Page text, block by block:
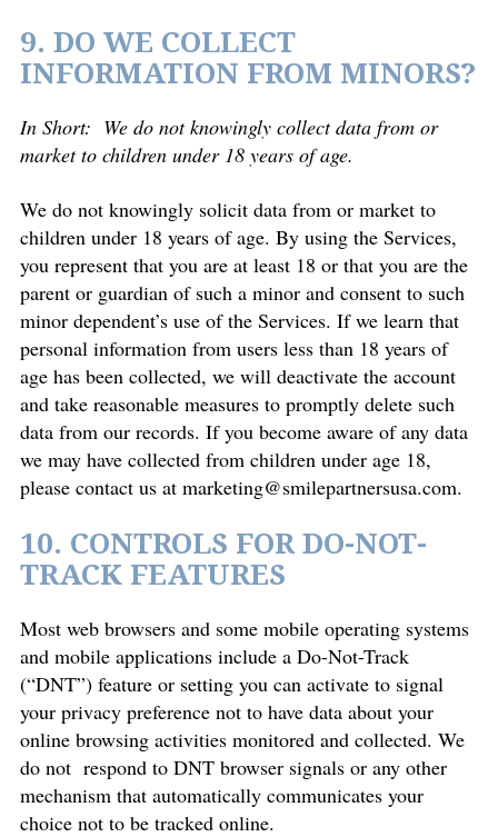
9. DO WE COLLECT
INFORMATION FROM MINORS?
In Short: We do not knowingly collect data from or
market to children under 18 years of age.
We do not knowingly solicit data from or market to
children under 18 years of age. By using the Services,
you represent that you are at least 18 or that you are the
parent or guardian of such a minor and consent to such
minor dependent’s use of the Services. If we learn that
personal information from users less than 18 years of
age has been collected, we will deactivate the account
and take reasonable measures to promptly delete such
data from our records. If you become aware of any data
we may have collected from children under age 18,
please contact us at marketing@smilepartnersusa.com.
10. CONTROLS FOR DO-NOT-
TRACK FEATURES
Most web browsers and some mobile operating systems
and mobile applications include a Do-Not-Track
(“DNT”) feature or setting you can activate to signal
your privacy preference not to have data about your
online browsing activities monitored and collected. We
do not respond to DNT browser signals or any other
mechanism that automatically communicates your
choice not to be tracked online.